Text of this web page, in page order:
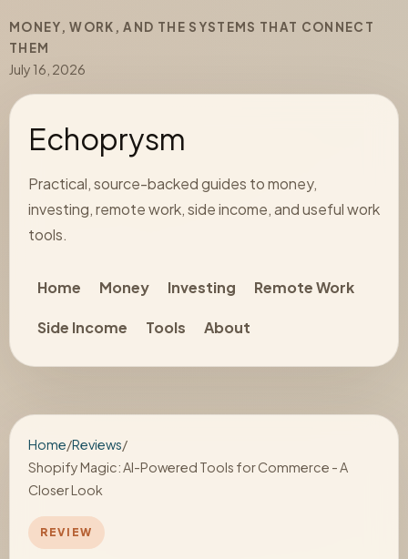
MONEY, WORK, AND THE SYSTEMS THAT CONNECT
THEM
July 16, 2026
Echoprysm
Practical, source-backed guides to money,
investing, remote work, side income, and useful work
tools.
Home Money Investing Remote Work
Side Income Tools About
Home/Reviews/
Shopify Magic: AI-Powered Tools for Commerce - A
Closer Look
REVIEW